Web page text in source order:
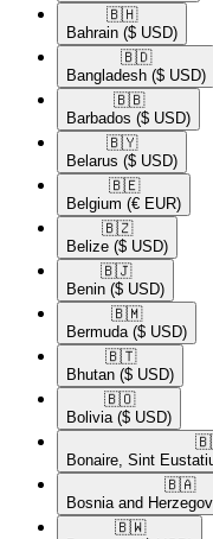
🇧🇭​
Bahrain ($ USD)
🇧🇩​
Bangladesh ($ USD)
🇧🇧​
Barbados ($ USD)
🇧🇾​
Belarus ($ USD)
🇧🇪​
Belgium (€ EUR)
🇧🇿​
Belize ($ USD)
🇧🇯​
Benin ($ USD)
🇧🇲​
Bermuda ($ USD)
🇧🇹​
Bhutan ($ USD)
🇧🇴​
Bolivia ($ USD)
Bonaire, Sint
🇧🇦​
Bosnia and
🇧🇼​